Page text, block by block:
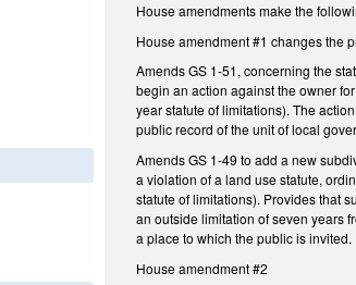
House amendments make the
House amendment #1 changes the
Amends GS 1-51, concerning the
begin an action against the owner
year statute of limitations). The
public record of the unit of local
Amends GS 1-49 to add a new
a violation of a land use statute,
statute of limitations). Provides that
an outside limitation of seven years
a place to which the public is
House amendment #2